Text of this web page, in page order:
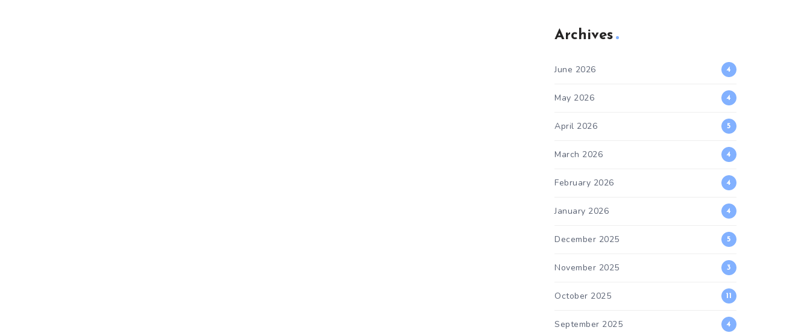
Archives
June 2026 4
May 2026 4
April 2026 5
March 2026 4
February 2026 4
January 2026 4
December 2025 5
November 2025 3
October 2025 11
September 2025 4